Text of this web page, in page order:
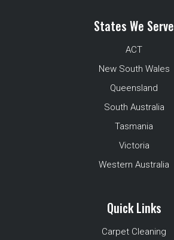
States We Serve
ACT
New South Wales
Queensland
South Australia
Tasmania
Victoria
Western Australia
Quick Links
Carpet Cleaning